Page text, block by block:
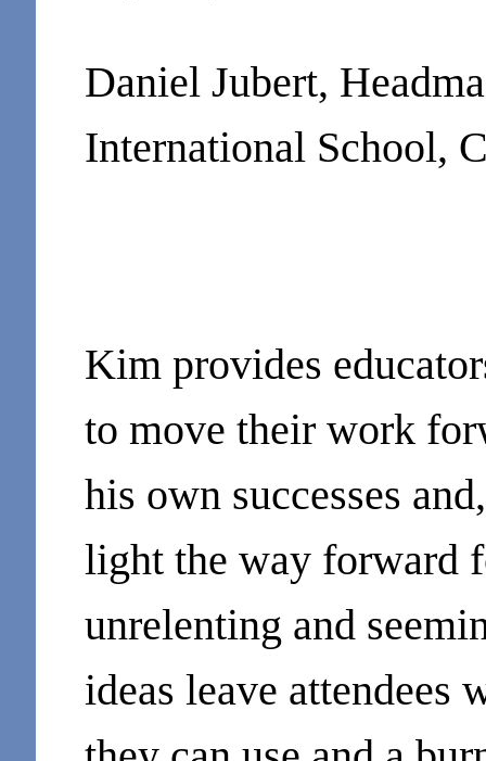
Daniel Jubert,
International School,
Kim provides
to move their work
his own successes
light the way forward
unrelenting and
ideas leave attendees